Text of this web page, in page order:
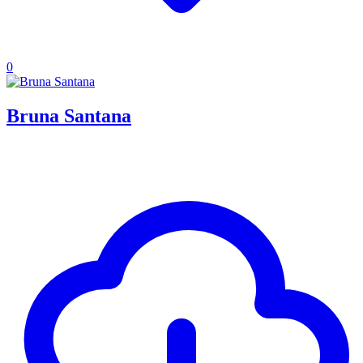
0
Bruna Santana